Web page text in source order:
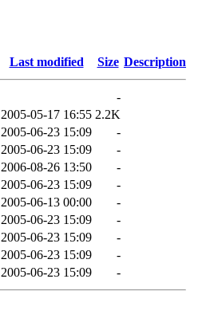
Last modified Size Description
-
2005-05-17 16:55 2.2K
2005-06-23 15:09
-
2005-06-23 15:09
-
2006-08-26 13:50
-
2005-06-23 15:09
-
2005-06-13 00:00
-
2005-06-23 15:09
-
2005-06-23 15:09
-
2005-06-23 15:09
-
2005-06-23 15:09 -